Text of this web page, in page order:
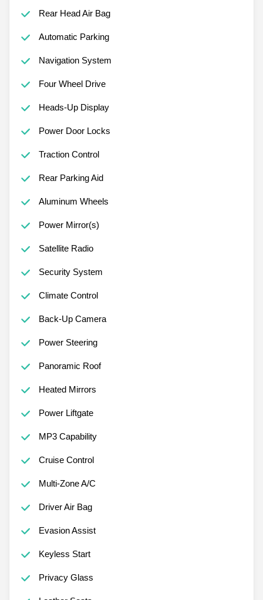
Rear Head Air Bag
Automatic Parking
Navigation System
Four Wheel Drive
Heads-Up Display
Power Door Locks
Traction Control
Rear Parking Aid
Aluminum Wheels
Power Mirror(s)
Satellite Radio
Security System
Climate Control
Back-Up Camera
Power Steering
Panoramic Roof
Heated Mirrors
Power Liftgate
MP3 Capability
Cruise Control
Multi-Zone A/C
Driver Air Bag
Evasion Assist
Keyless Start
Privacy Glass